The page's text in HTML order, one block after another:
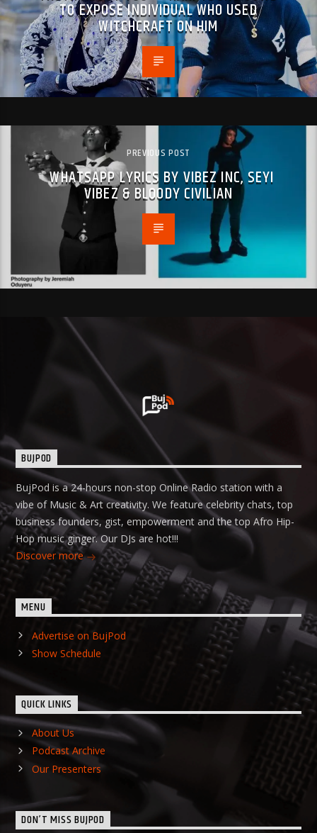
TO EXPOSE INDIVIDUAL WHO USED
WITCHCRAFT ON HIM
PREVIOUS POST
WHATSAPP LYRICS BY VIBEZ INC, SEYI
VIBEZ & BLOODY CIVILIAN
BUJPOD
BujPod is a 24-hours non-stop Online Radio station with a
vibe of Music & Art creativity. We feature celebrity chats, top
business founders, gist, empowerment and the top Afro Hip-
Hop music ginger. Our DJs are hot!!!
Discover more
MENU
Advertise on BujPod
Show Schedule
QUICK LINKS
About Us
Podcast Archive
Our Presenters
DON’T MISS BUJPOD